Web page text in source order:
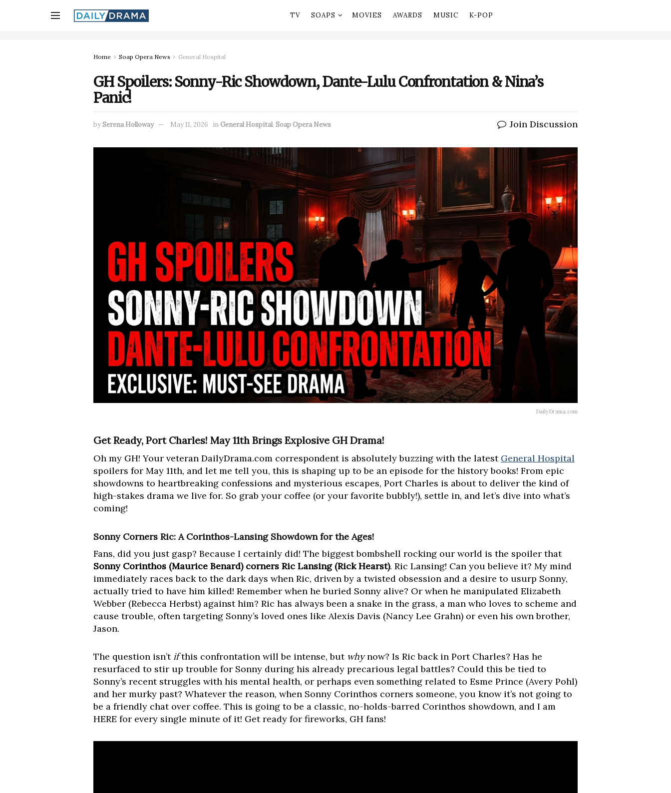
TV SOAPS MOVIES AWARDS MUSIC K-POP
Home Soap Opera News General Hospital
GH Spoilers: Sonny-Ric Showdown, Dante-Lulu Confrontation & Nina’s
Panic!
bySerena Holloway May 11, 2026 in General Hospital, Soap Opera News Join Discussion
DailyDrama.com
Get Ready, Port Charles! May 11th Brings Explosive GH Drama!
Oh my GH! Your veteran DailyDrama.com correspondent is absolutely buzzing with the latest General Hospital
spoilers for May 11th, and let me tell you, this is shaping up to be an episode for the history books! From epic
showdowns to heartbreaking confessions and mysterious escapes, Port Charles is about to deliver the kind of
high-stakes drama we live for. So grab your coffee (or your favorite bubbly!), settle in, and let’s dive into what’s
coming!
Sonny Corners Ric: A Corinthos-Lansing Showdown for the Ages!
Fans, did you just gasp? Because I certainly did! The biggest bombshell rocking our world is the spoiler that
Sonny Corinthos (Maurice Benard) corners Ric Lansing (Rick Hearst). Ric Lansing! Can you believe it? My mind
immediately races back to the dark days when Ric, driven by a twisted obsession and a desire to usurp Sonny,
actually tried to have him killed! Remember when he buried Sonny alive? Or when he manipulated Elizabeth
Webber (Rebecca Herbst) against him? Ric has always been a snake in the grass, a man who loves to scheme and
cause trouble, often targeting Sonny’s loved ones like Alexis Davis (Nancy Lee Grahn) or even his own brother,
Jason.
The question isn’t ifthis confrontation will be intense, but whynow? Is Ric back in Port Charles? Has he
resurfaced to stir up trouble for Sonny during his already precarious legal battles? Could this be tied to
Sonny’s recent struggles with his mental health, or perhaps even something related to Esme Prince (Avery Pohl)
and her murky past? Whatever the reason, when Sonny Corinthos corners someone, you know it’s not going to
be a friendly chat over coffee. This is going to be a classic, no-holds-barred Corinthos showdown, and I am
HERE for every single minute of it! Get ready for fireworks, GH fans!